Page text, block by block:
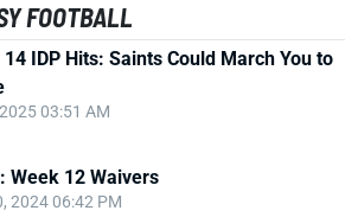
FOOTBALL
IDP Hits: Saints Could March You to
03:51 AM
Week 12 Waivers
2024 06:42 PM